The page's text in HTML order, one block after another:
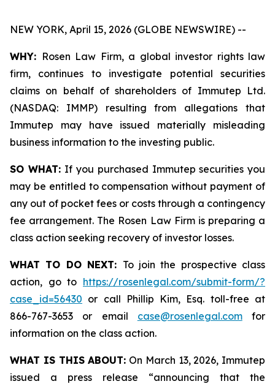
NEW YORK, April 15, 2026 (GLOBE NEWSWIRE) --
WHY: Rosen Law Firm, a global investor rights law
firm, continues to investigate potential securities
claims on behalf of shareholders of Immutep Ltd.
(NASDAQ: IMMP) resulting from allegations that
Immutep may have issued materially misleading
business information to the investing public.
SO WHAT: If you purchased Immutep securities you
may be entitled to compensation without payment of
any out of pocket fees or costs through a contingency
fee arrangement. The Rosen Law Firm is preparing a
class action seeking recovery of investor losses.
WHAT TO DO NEXT: To join the prospective class
action, go to https://rosenlegal.com/submit-form/?
case_id=56430 or call Phillip Kim, Esq. toll-free at
866-767-3653 or email case@rosenlegal.comfor
information on the class action.
WHAT IS THIS ABOUT: On March 13, 2026, Immutep
issued a press release “announcing that the